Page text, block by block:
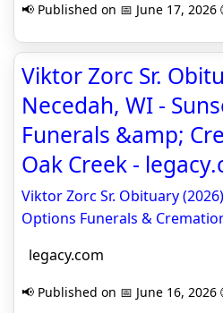
📢 Published on 📅 June 17, 2026
Viktor Zorc Sr.
Necedah, WI -
Funerals &amp;
Oak Creek -
Viktor Zorc Sr. Obituary
Options Funerals &
legacy.com
📢 Published on 📅 June 16, 2026